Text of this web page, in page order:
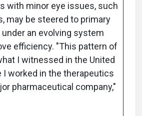
with minor eye issues, such
may be steered to primary
an evolving system
efficiency. "This pattern of
I witnessed in the United
I worked in the therapeutics
pharmaceutical company,"